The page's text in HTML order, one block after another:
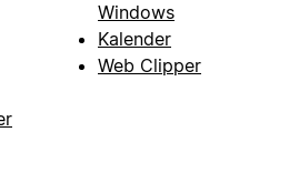
Windows
Kalender
Web Clipper